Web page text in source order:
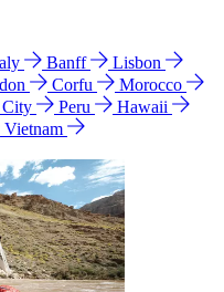
Banff
Lisbon
Corfu
Morocco
Peru
Hawaii
Vietnam